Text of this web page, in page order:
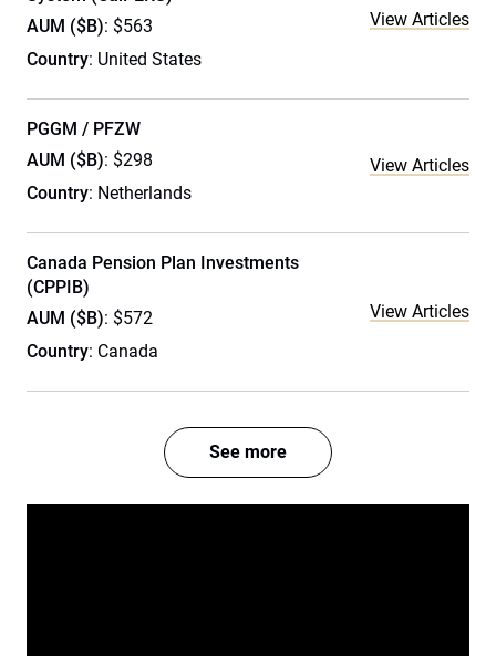
AUM ($B): $563
Country: United States
View Articles
PGGM / PFZW
AUM ($B): $298
Country: Netherlands
View Articles
Canada Pension Plan Investments
(CPPIB)
AUM ($B): $572
Country: Canada
View Articles
See more